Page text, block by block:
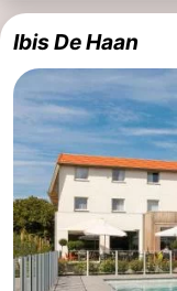
Vlaanderen
-
Nieuwvliet
Sluis
Cadzand
-
Nature
West
Ibis De Haan